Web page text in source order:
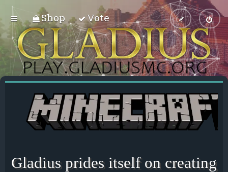
Shop Vote
Gladius prides itself on creating